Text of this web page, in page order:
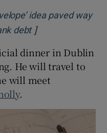
idea paved way
debtOpens in new
]
dinner in Dublin
He will travel to
will meet
.